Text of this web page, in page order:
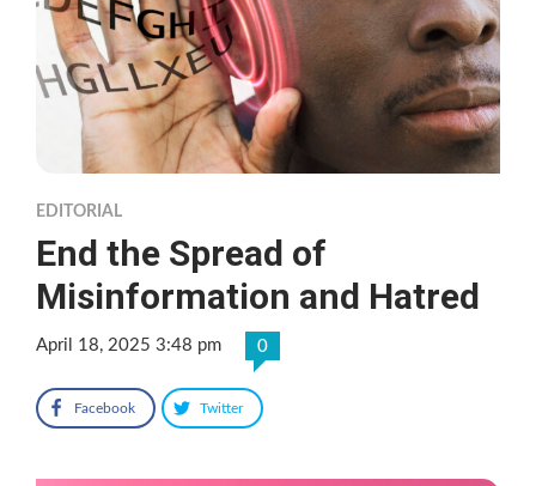
EDITORIAL
End the Spread of
Misinformation and Hatred
April 18, 2025 3:48 pm 0
Facebook Twitter